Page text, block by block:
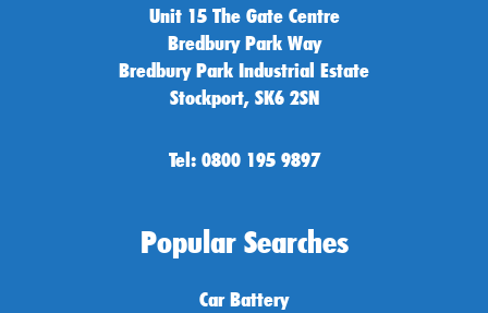
Unit 15 The Gate Centre
Bredbury Park Way
Bredbury Park Industrial Estate
Stockport, SK6 2SN
Tel: 0800 195 9897
Popular Searches
Car Battery